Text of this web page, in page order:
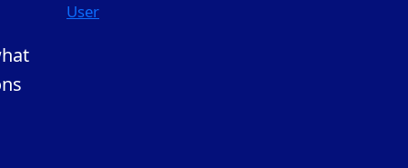
User